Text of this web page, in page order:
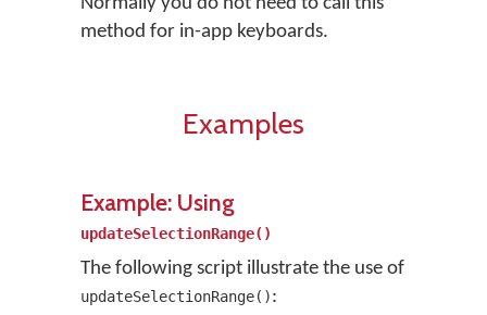
method for in-app keyboards.
Examples
Example: Using
updateSelectionRange()
The following script illustrate the use of
updateSelectionRange():